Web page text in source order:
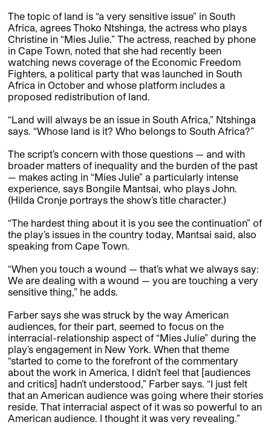
The topic of land is “a very sensitive issue” in South
Africa, agrees Thoko Ntshinga, the actress who plays
Christine in “Mies Julie.” The actress, reached by phone
in Cape Town, noted that she had recently been
watching news coverage of the Economic Freedom
Fighters, a political party that was launched in South
Africa in October and whose platform includes a
proposed redistribution of land.
“Land will always be an issue in South Africa,” Ntshinga
says. “Whose land is it? Who belongs to South Africa?”
The script’s concern with those questions — and with
broader matters of inequality and the burden of the past
— makes acting in “Mies Julie” a particularly intense
experience, says Bongile Mantsai, who plays John.
(Hilda Cronje portrays the show’s title character.)
“The hardest thing about it is you see the continuation” of
the play’s issues in the country today, Mantsai said, also
speaking from Cape Town.
“When you touch a wound — that’s what we always say:
We are dealing with a wound — you are touching a very
sensitive thing,” he adds.
Farber says she was struck by the way American
audiences, for their part, seemed to focus on the
interracial-­relationship aspect of “Mies Julie” during the
play’s engagement in New York. When that theme
“started to come to the forefront of the commentary
about the work in America, I didn’t feel that [audiences
and critics] hadn’t understood,” Farber says. “I just felt
that an American audience was going where their stories
reside. That interracial aspect of it was so powerful to an
American audience. I thought it was very revealing.”